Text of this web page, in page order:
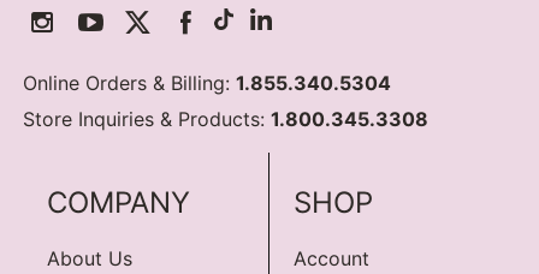
Online Orders & Billing:1.855.340.5304
Store Inquiries & Products:1.800.345.3308
COMPANY
About Us
SHOP
Account